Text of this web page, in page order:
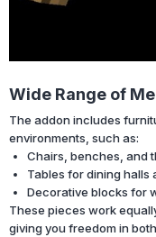
Wide Range of
The addon includes
environments, such as:
Chairs, benches, and
Tables for dining halls
Decorative blocks for
These pieces work
giving you freedom in